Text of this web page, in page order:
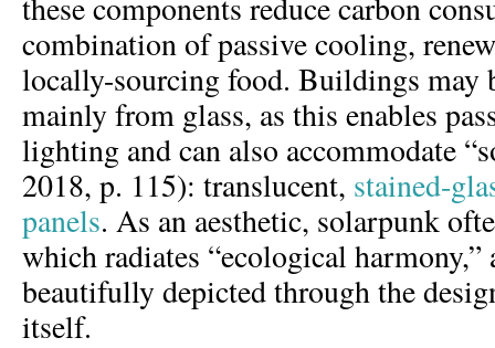
these components reduce carbon
combination of passive cooling,
locally-sourcing food. Buildings may
mainly from glass, as this enables
lighting and can also accommodate
2018, p. 115): translucent, stained-
panels. As an aesthetic, solarpunk
which radiates “ecological
beautifully depicted through the
itself.